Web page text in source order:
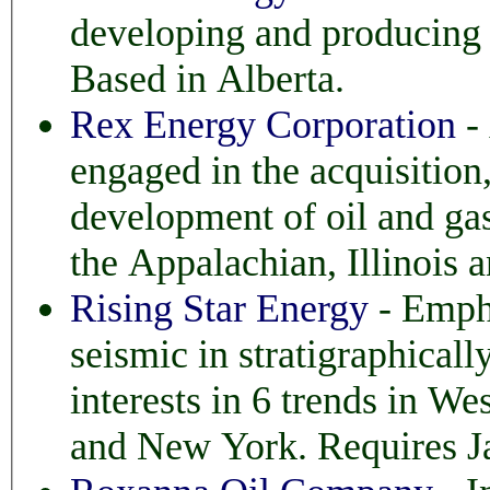
developing and producing hydrocarbons in western Canada.
Based in Alberta.
Rex Energy Corporation -
engaged in the acquisition,
development of oil and gas, with
the Appalachian, Illinois
Rising Star Energy -
seismic in stratigraphically trapped accumulations.
interests in 6 trends in West Texas,
and New York. Requires